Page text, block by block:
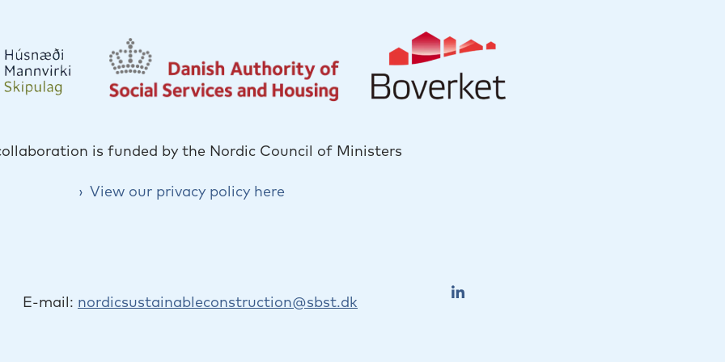
is funded by the Nordic Council of Ministers
View our privacy policy here
E-mail: nordicsustainableconstruction@sbst.dk